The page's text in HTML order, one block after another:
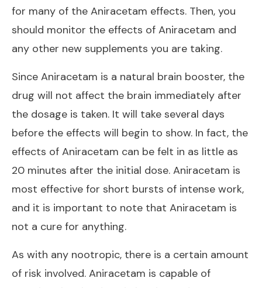
for many of the Aniracetam effects. Then, you
should monitor the effects of Aniracetam and
any other new supplements you are taking.
Since Aniracetam is a natural brain booster, the
drug will not affect the brain immediately after
the dosage is taken. It will take several days
before the effects will begin to show. In fact, the
effects of Aniracetam can be felt in as little as
20 minutes after the initial dose. Aniracetam is
most effective for short bursts of intense work,
and it is important to note that Aniracetam is
not a cure for anything.
As with any nootropic, there is a certain amount
of risk involved. Aniracetam is capable of